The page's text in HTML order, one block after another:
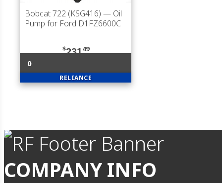
Bobcat 722 (KSG416) — Oil
Pump for Ford D1FZ6600C
$23149
0
RELIANCE
COMPANY INFO